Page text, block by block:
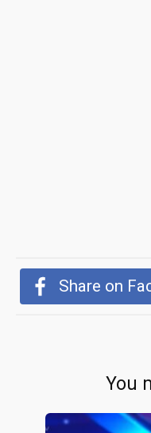
Share on
You